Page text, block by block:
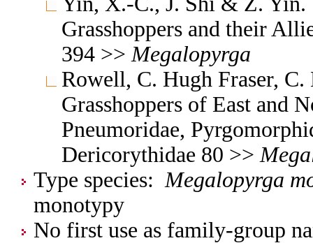
Grasshoppers and their
394 >> Megalopyrga
Rowell, C. Hugh Fraser,
Grasshoppers of East and
Pneumoridae,
Dericorythidae 80 >>
Type species: Megalopyrga
monotypy
No first use as family-group